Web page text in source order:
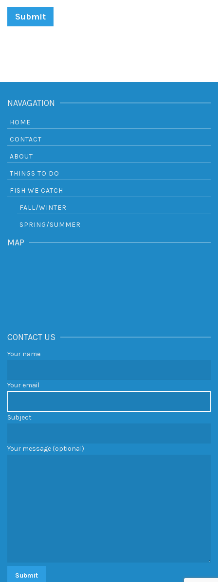
NAVAGATION
HOME
CONTACT
ABOUT
THINGS TO DO
FISH WE CATCH
FALL/WINTER
SPRING/SUMMER
MAP
CONTACT US
Your name
Your email
Subject
Your message (optional)